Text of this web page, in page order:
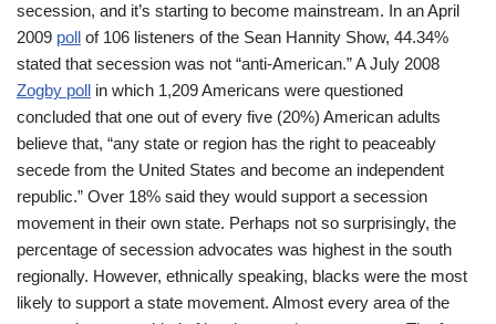
secession, and it’s starting to become mainstream. In an April
2009 poll of 106 listeners of the Sean Hannity Show, 44.34%
stated that secession was not “anti-American.” A July 2008
Zogby poll in which 1,209 Americans were questioned
concluded that one out of every five (20%) American adults
believe that, “any state or region has the right to peaceably
secede from the United States and become an independent
republic.” Over 18% said they would support a secession
movement in their own state. Perhaps not so surprisingly, the
percentage of secession advocates was highest in the south
regionally. However, ethnically speaking, blacks were the most
likely to support a state movement. Almost every area of the